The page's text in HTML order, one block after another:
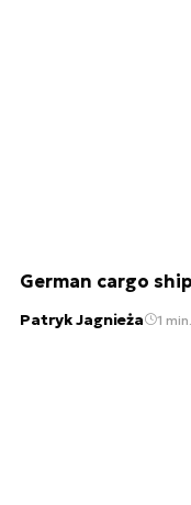
German cargo
Patryk Jagnieża 1 min.